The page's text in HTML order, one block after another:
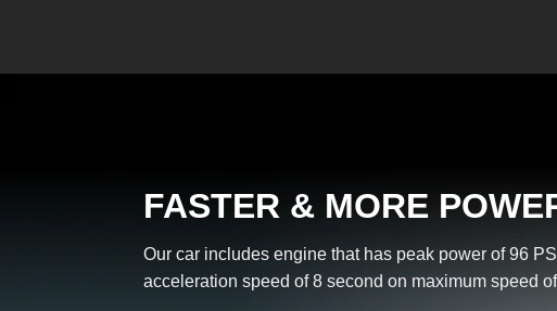
FASTER & MORE
Our car includes engine that has peak power of 96
acceleration speed of 8 second on maximum speed